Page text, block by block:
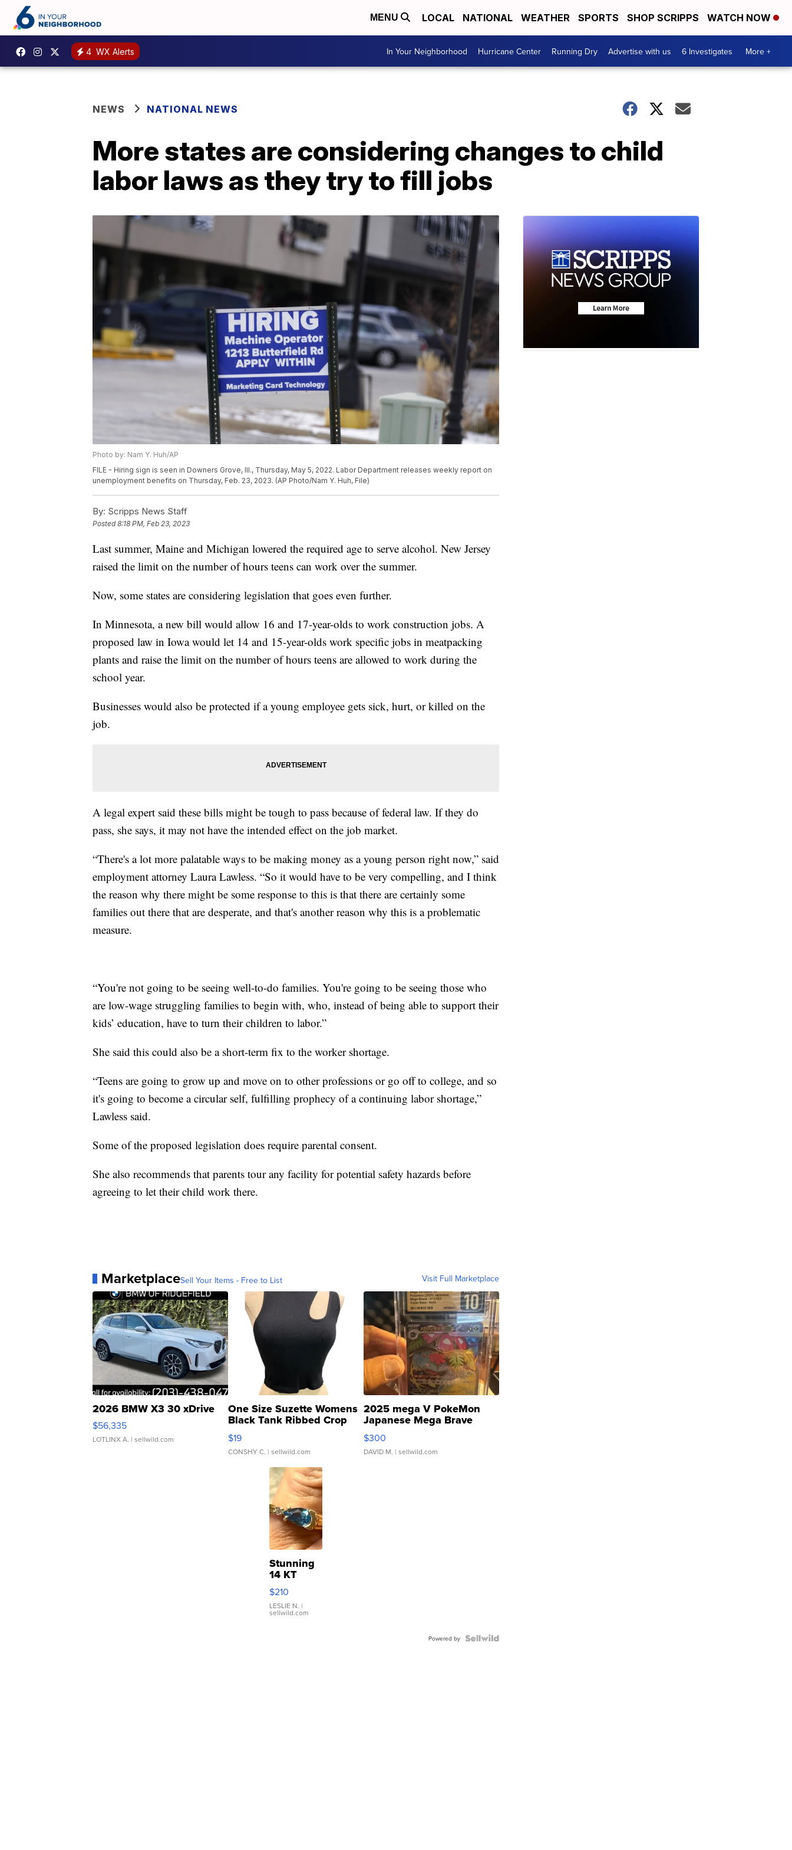
MENU LOCAL NATIONAL WEATHER SPORTS SHOP SCRIPPS WATCH NOW
4 WX Alerts In Your Neighborhood Hurricane Center Running Dry Advertise with us 6 Investigates More +
NEWS NATIONAL NEWS
More states are considering changes to child
labor laws as they try to fill jobs
Photo by: Nam Y. Huh/AP
FILE - Hiring sign is seen in Downers Grove, Ill., Thursday, May 5, 2022. Labor Department releases weekly report on
unemployment benefits on Thursday, Feb. 23, 2023. (AP Photo/Nam Y. Huh, File)
By: Scripps News Staff
Posted8:18 PM, Feb 23, 2023
Last summer, Maine and Michigan lowered the required age to serve alcohol. New Jersey
raised the limit on the number of hours teens can work over the summer.
Now, some states are considering legislation that goes even further.
In Minnesota, a new bill would allow 16 and 17-year-olds to work construction jobs. A
proposed law in Iowa would let 14 and 15-year-olds work specific jobs in meatpacking
plants and raise the limit on the number of hours teens are allowed to work during the
school year.
Businesses would also be protected if a young employee gets sick, hurt, or killed on the
job.
A legal expert said these bills might be tough to pass because of federal law. If they do
pass, she says, it may not have the intended effect on the job market.
“There's a lot more palatable ways to be making money as a young person right now,” said
employment attorney Laura Lawless. “So it would have to be very compelling, and I think
the reason why there might be some response to this is that there are certainly some
families out there that are desperate, and that's another reason why this is a problematic
measure.
“You're not going to be seeing well-to-do families. You're going to be seeing those who
are low-wage struggling families to begin with, who, instead of being able to support their
kids’ education, have to turn their children to labor.”
She said this could also be a short-term fix to the worker shortage.
“Teens are going to grow up and move on to other professions or go off to college, and so
it's going to become a circular self, fulfilling prophecy of a continuing labor shortage,”
Lawless said.
Some of the proposed legislation does require parental consent.
She also recommends that parents tour any facility for potential safety hazards before
agreeing to let their child work there.
MarketplaceSell Your Items - Free to List Visit Full Marketplace
2026 BMW X3 30 xDrive
$56,335
LOTLINX A. | sellwild.com
One Size Suzette Womens
Black Tank Ribbed Crop
Asymmetrical ...
$19
CONSHY C. | sellwild.com
2025 mega V PokeMon
Japanese Mega Brave
076/063 Super Rare H...
$300
DAVID M. | sellwild.com
Stunning
14 KT
Yellow
Gold Ring
with Pear
Shaped
$210
LESLIE N. |
sellwild.com
Powered by